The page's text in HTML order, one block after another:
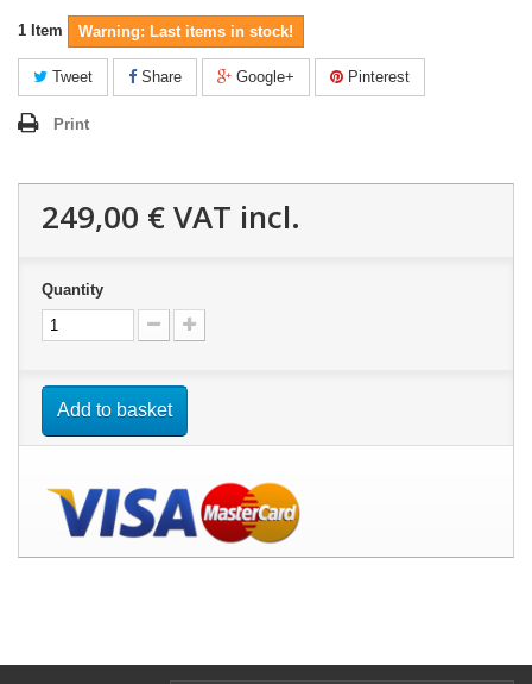
1 Item Warning: Last items in stock!
Tweet Share Google+ Pinterest
Print
249,00 €VAT incl.
Quantity
Add to basket